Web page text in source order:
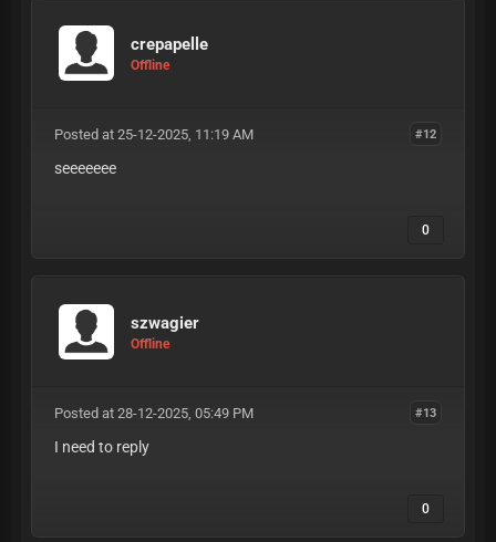
crepapelle
Offline
#12
Posted at 25-12-2025, 11:19 AM
seeeeeee
0
szwagier
Offline
#13
Posted at 28-12-2025, 05:49 PM
I need to reply
0